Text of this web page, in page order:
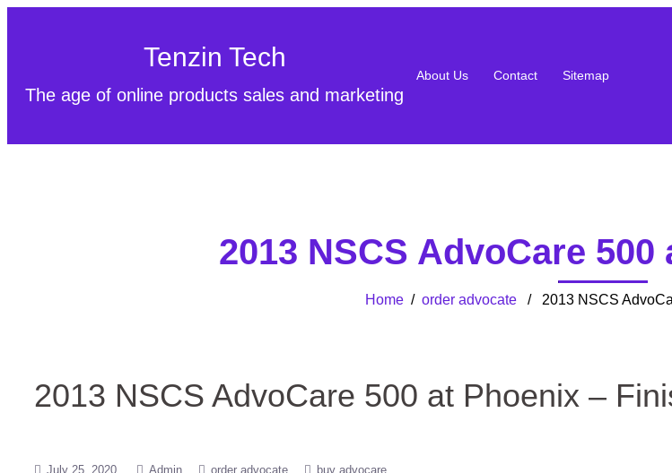
Tenzin Tech
The age of online products sales and marketing
About Us Contact Sitemap
2013 NSCS AdvoCare
Home / order advocate / 2013 NSCS
2013 NSCS AdvoCare 500 at Phoenix –
July 25, 2020 Admin order advocate buy advocare